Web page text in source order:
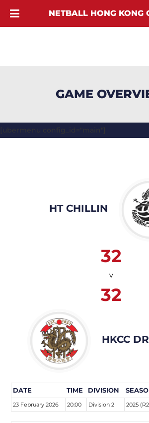
GAME
[ubermenu config_id="main"]
HT CHILLIN
32
v
32
HKCC
DATE TIME DIVISION
23 February 2026 20:00 Division 2 2025
NETBALL HONG KONG